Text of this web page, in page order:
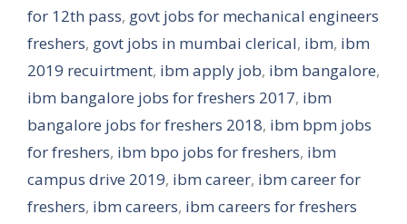
for 12th pass, govt jobs for mechanical engineers
freshers, govt jobs in mumbai clerical, ibm, ibm
2019 recuirtment, ibm apply job, ibm bangalore,
ibm bangalore jobs for freshers 2017, ibm
bangalore jobs for freshers 2018, ibm bpm jobs
for freshers, ibm bpo jobs for freshers, ibm
campus drive 2019, ibm career, ibm career for
freshers, ibm careers, ibm careers for freshers